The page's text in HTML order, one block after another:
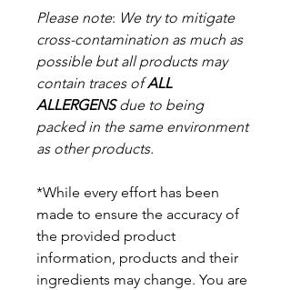
Please note: We try to mitigate
cross-contamination as much as
possible but all products may
contain traces ofALL
ALLERGENSdue to being
packed in the same environment
as other products.
*While every effort has been
made to ensure the accuracy of
the provided product
information, products and their
ingredients may change. You are